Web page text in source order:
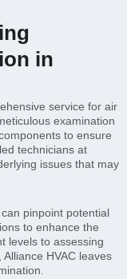
in
service for air
examination
to ensure
technicians at
issues that may
pinpoint potential
to enhance the
levels to assessing
HVAC leaves